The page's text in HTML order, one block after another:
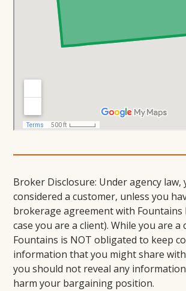
Broker Disclosure: Under agency law,
considered a customer, unless you
brokerage agreement with Fountains
case you are a client). While you are a
Fountains is NOT obligated to keep
information that you might share
you should not reveal any
harm your bargaining position.